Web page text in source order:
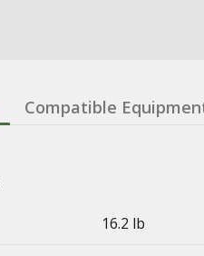
Compatible
16.2 lb